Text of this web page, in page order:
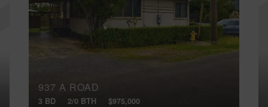
937 A ROAD
3 BD 2/0 BTH $975,000